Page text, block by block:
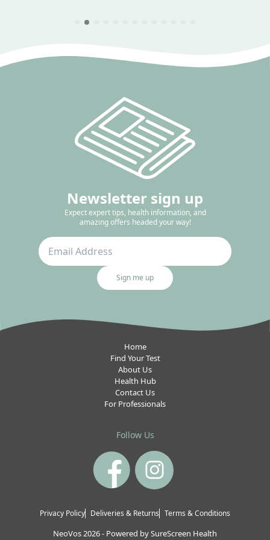
Newsletter sign up
Expect expert tips, health information, and
amazing offers headed your way!
Sign me up
Home
Find Your Test
About Us
Health Hub
Contact Us
For Professionals
Follow Us
Privacy Policy Deliveries & Returns Terms & Conditions
NeoVos 2026- Powered bySureScreen Health